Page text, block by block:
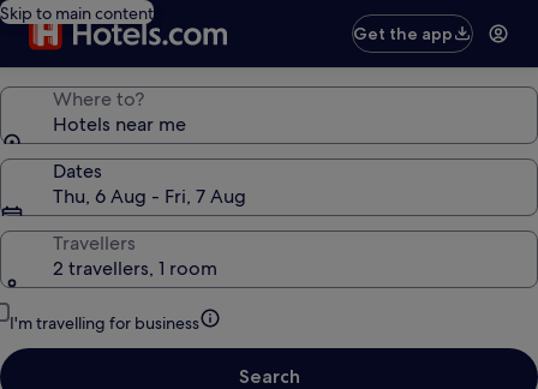
Skip to main content
Get the app
Where to?
Hotels near me
Dates
Thu, 6 Aug - Fri, 7 Aug
Travellers
2 travellers, 1 room
I'm travelling for business
Search